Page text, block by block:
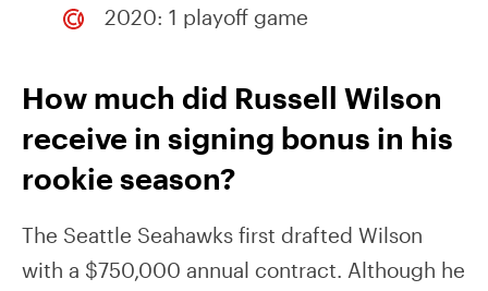
2020: 1 playoff game
How much did Russell Wilson
receive in signing bonus in his
rookie season?
The Seattle Seahawks first drafted Wilson
with a $750,000 annual contract. Although he